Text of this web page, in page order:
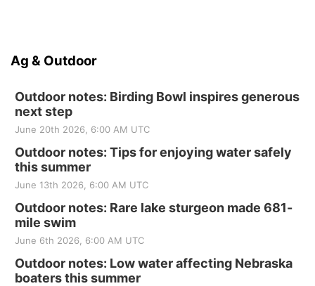
Ag & Outdoor
Outdoor notes: Birding Bowl inspires generous
next step
June 20th 2026, 6:00 AM UTC
Outdoor notes: Tips for enjoying water safely
this summer
June 13th 2026, 6:00 AM UTC
Outdoor notes: Rare lake sturgeon made 681-
mile swim
June 6th 2026, 6:00 AM UTC
Outdoor notes: Low water affecting Nebraska
boaters this summer